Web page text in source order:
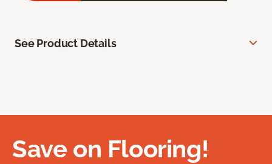
See Product Details
Save on Flooring!